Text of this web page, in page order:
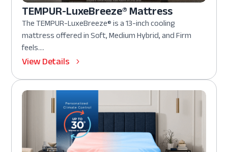
TEMPUR-LuxeBreeze® Mattress
The TEMPUR-LuxeBreeze® is a 13-inch cooling
mattress offered in Soft, Medium Hybrid, and Firm
feels....
View Details